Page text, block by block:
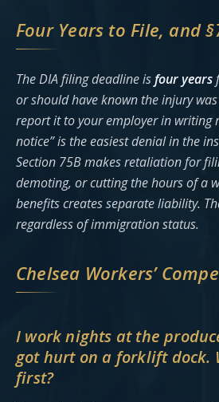
Four Years to File, and
The DIA filing deadline isfour years
or should have known the injury
report it to your employer in writing
notice” is the easiest denial in the
Section 75B makes retaliation for
demoting, or cutting the hours of a
benefits creates separate liability.
regardless of immigration status.
Chelsea Workers’
I work nights at the
got hurt on a forklift dock.
first?